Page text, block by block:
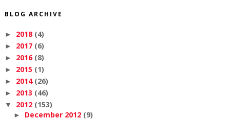
BLOG ARCHIVE
► 2018 (4)
► 2017 (6)
► 2016 (8)
► 2015 (1)
► 2014 (26)
► 2013 (46)
▼ 2012 (153)
► December 2012 (9)